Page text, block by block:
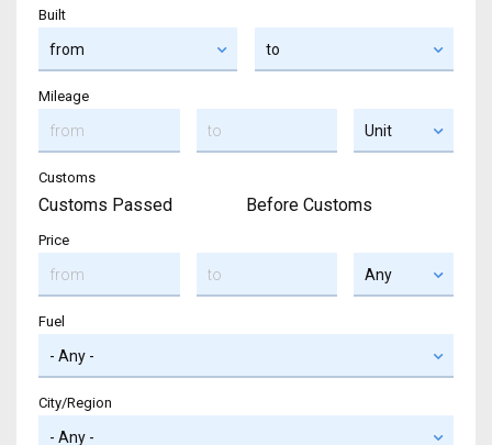
Built
Mileage
Customs
Customs Passed Before Customs
Price
Fuel
City/Region